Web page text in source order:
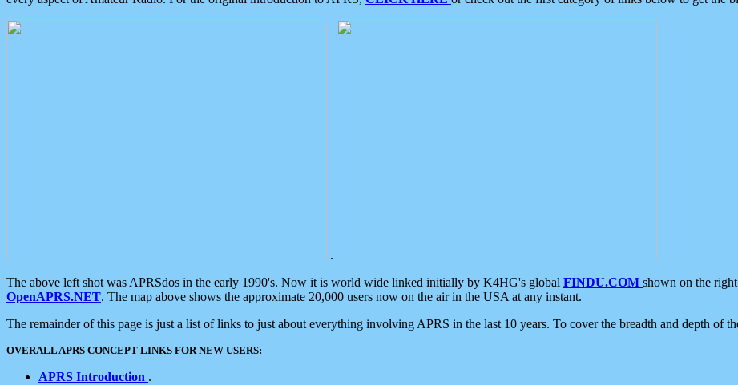
.
The above left shot was APRSdos in the early 1990's. Now it is world wide linked initially by K4HG's global FINDU.COM shown on the
OpenAPRS.NET. The map above shows the approximate 20,000 users now on the air in the USA at any instant.
The remainder of this page is just a list of links to just about everything involving APRS in the last 10 years. To cover the breadth and depth of
OVERALL APRS CONCEPT LINKS FOR NEW USERS:
APRS Introduction .